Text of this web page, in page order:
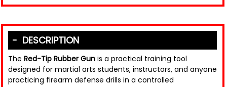
DESCRIPTION
The Red-Tip Rubber Gun is a practical training tool
designed for martial arts students, instructors, and anyone
practicing firearm defense drills in a controlled